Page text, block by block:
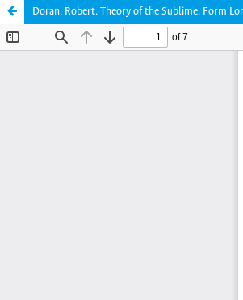
Doran, Robert. Theory of the Sublime. Form